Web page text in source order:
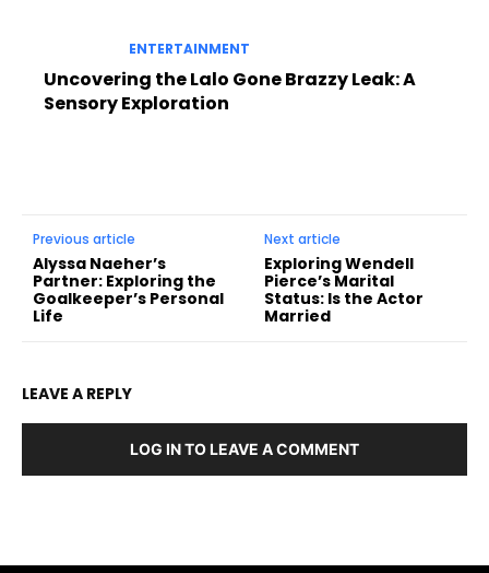
ENTERTAINMENT
Uncovering the Lalo Gone Brazzy Leak: A
Sensory Exploration
Previous article
Alyssa Naeher’s
Partner: Exploring the
Goalkeeper’s Personal
Life
Next article
Exploring Wendell
Pierce’s Marital
Status: Is the Actor
Married
LEAVE A REPLY
LOG IN TO LEAVE A COMMENT